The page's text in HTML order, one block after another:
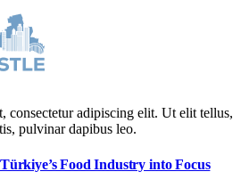
consectetur adipiscing elit. Ut elit tellus,
pulvinar dapibus leo.
Food Industry into Focus